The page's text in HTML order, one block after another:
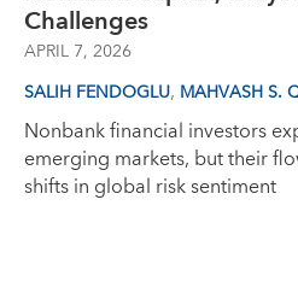
Challenges
APRIL 7, 2026
SALIH FENDOGLU, MAHVASH S.
Nonbank financial investors
emerging markets, but their
shifts in global risk sentiment